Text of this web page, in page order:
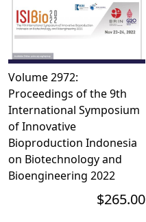
Volume 2972:
Proceedings of the 9th
International Symposium
of Innovative
Bioproduction Indonesia
on Biotechnology and
Bioengineering 2022
$265.00